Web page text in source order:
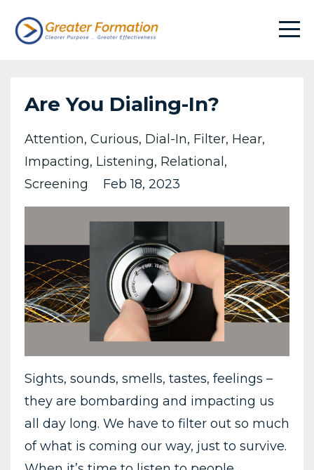
Are You Dialing-In?
Attention Curious Dial-In Filter Hear
Impacting Listening Relational
Screening
Feb 18, 2023
Sights, sounds, smells, tastes, feelings –
they are bombarding and impacting us
all day long. We have to filter out so much
of what is coming our way, just to survive.